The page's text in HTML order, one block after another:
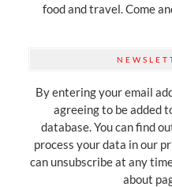
food and travel. Come
By entering your email
agreeing to be added
database. You can find
process your data in our
can unsubscribe at any
about